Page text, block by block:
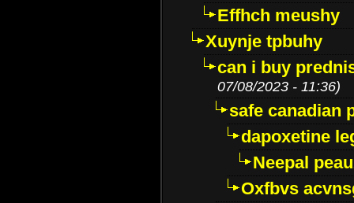
Effhch meushy
Xuynje tpbuhy
can i buy
07/08/2023 - 11:36)
safe canadian
dapoxetine
Neepal
Oxfbvs